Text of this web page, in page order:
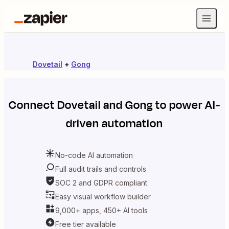
Dovetail + Gong
ConnectDovetailandGongto power AI-
driven automation
No-code AI automation
Full audit trails and controls
SOC 2 and GDPR compliant
Easy visual workflow builder
9,000+ apps, 450+ AI tools
Free tier available